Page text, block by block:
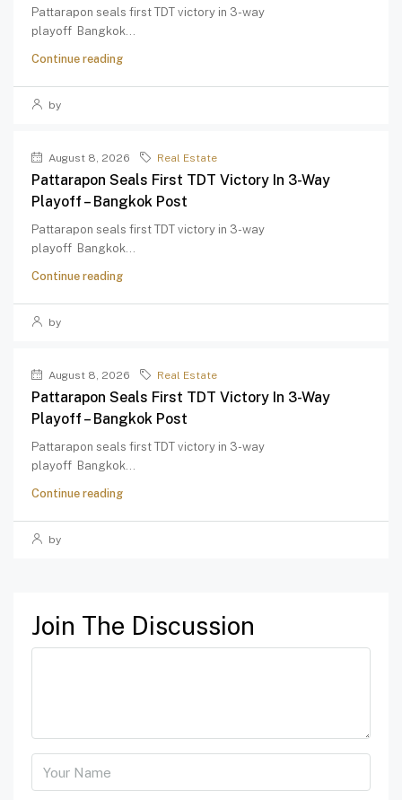
Pattarapon seals first TDT victory in 3-way
playoff Bangkok...
Continue reading
by
August 8, 2026 Real Estate
Pattarapon Seals First TDT Victory In 3-Way
Playoff – Bangkok Post
Pattarapon seals first TDT victory in 3-way
playoff Bangkok...
Continue reading
by
August 8, 2026 Real Estate
Pattarapon Seals First TDT Victory In 3-Way
Playoff – Bangkok Post
Pattarapon seals first TDT victory in 3-way
playoff Bangkok...
Continue reading
by
Join The Discussion